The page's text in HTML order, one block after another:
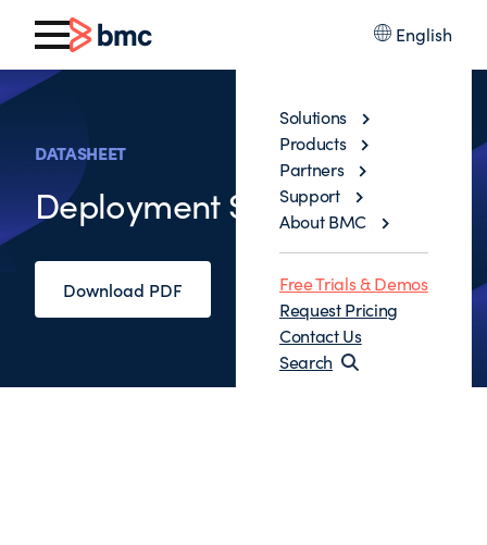
English
Solutions
Products
Partners
Support
About BMC
Free Trials & Demos
Request Pricing
Contact Us
Search
DATASHEET
Deployment Services
Download PDF